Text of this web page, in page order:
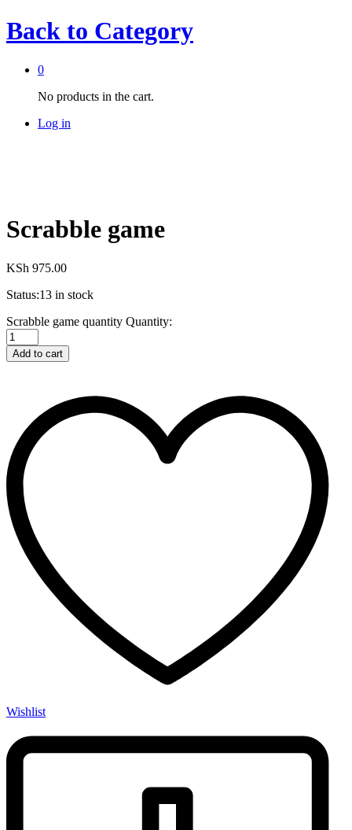
Back to Category
0
No products in the cart.
Log in
Scrabble game
KSh 975.00
Status:13 in stock
Scrabble game quantity Quantity:
Add to cart
Wishlist